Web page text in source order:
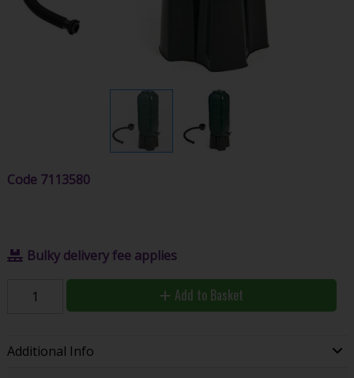
Code 7113580
Bulky delivery fee applies
Add to Basket
Additional Info